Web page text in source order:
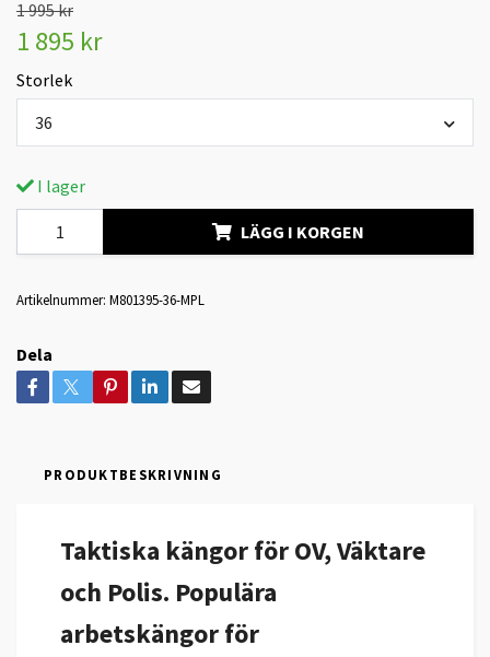
1 995 kr
1 895 kr
Storlek
36
I lager
LÄGG I KORGEN
Artikelnummer: M801395-36-MPL
Dela
PRODUKTBESKRIVNING
Taktiska kängor för OV, Väktare
och Polis. Populära
arbetskängor för